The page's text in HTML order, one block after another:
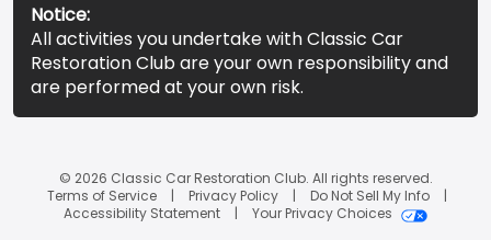
Notice:
All activities you undertake with Classic Car
Restoration Club are your own responsibility and
are performed at your own risk.
© 2026 Classic Car Restoration Club. All rights reserved.
Terms of Service
Privacy Policy
Do Not Sell My Info
Accessibility Statement
Your Privacy Choices